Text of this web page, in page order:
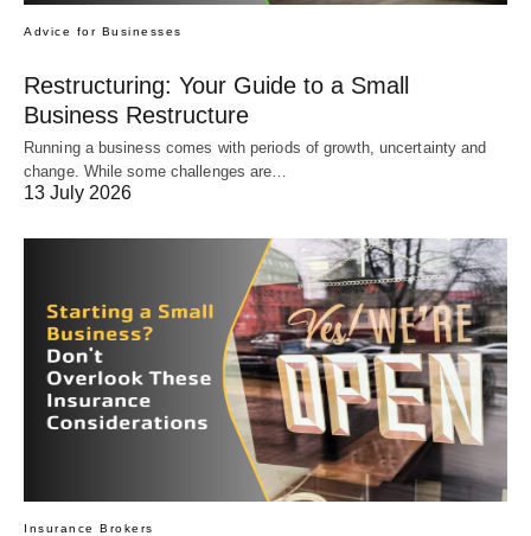
Advice for Businesses
Restructuring: Your Guide to a Small
Business Restructure
Running a business comes with periods of growth, uncertainty and
change. While some challenges are…
13 July 2026
Insurance Brokers